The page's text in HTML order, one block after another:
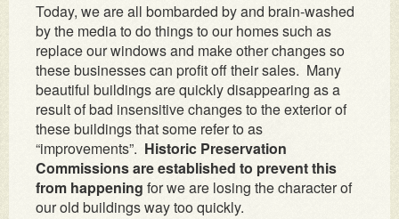
Today, we are all bombarded by and brain-washed
by the media to do things to our homes such as
replace our windows and make other changes so
these businesses can profit off their sales. Many
beautiful buildings are quickly disappearing as a
result of bad insensitive changes to the exterior of
these buildings that some refer to as
“improvements”. Historic Preservation
Commissions are established to prevent this
from happening for we are losing the character of
our old buildings way too quickly.